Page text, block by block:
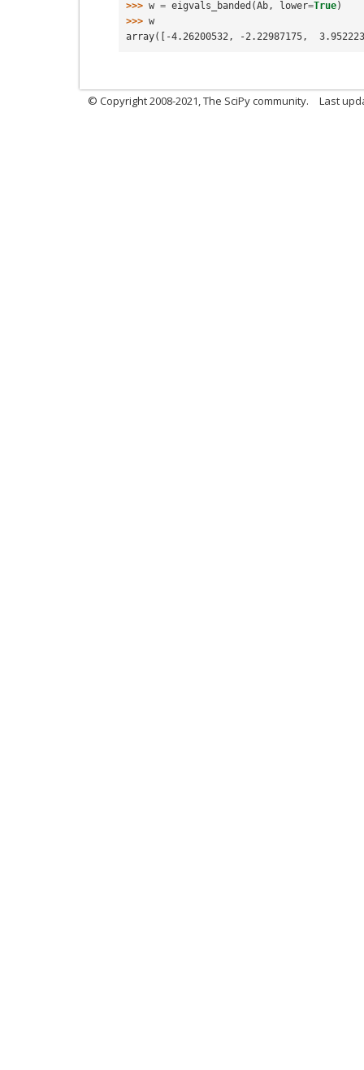
>>> w = eigvals_banded (Ab , lower=True)
>>> w
array([-4.26200532, -2.22987175,
© Copyright 2008-2021, The SciPy community. Last